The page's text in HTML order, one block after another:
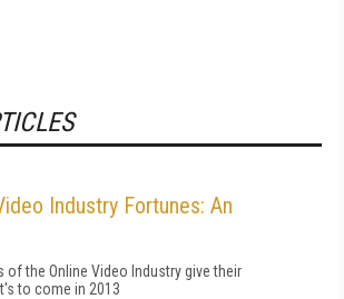
Industry Fortunes: An
of the Online Video Industry give their
to come in 2013